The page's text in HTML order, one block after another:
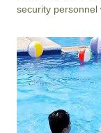
security personnel